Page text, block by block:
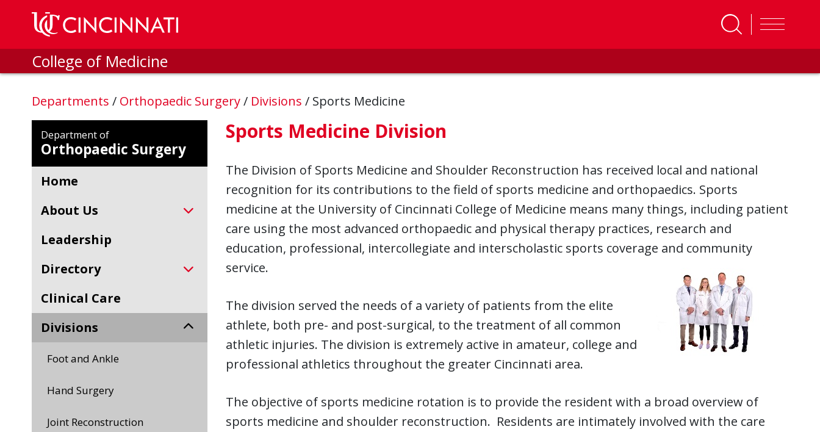
Skip to main content
College of Medicine
Departments / Orthopaedic Surgery/ Divisions / Sports Medicine
Department of
Orthopaedic Surgery
Home
About Us
Leadership
Directory
Clinical Care
Divisions
Foot and Ankle
Hand Surgery
Joint Reconstruction
Sports Medicine Division
The Division of Sports Medicine and Shoulder Reconstruction has received local and national
recognition for its contributions to the field of sports medicine and orthopaedics. Sports
medicine at the University of Cincinnati College of Medicine means many things, including patient
care using the most advanced orthopaedic and physical therapy practices, research and
education, professional, intercollegiate and interscholastic sports coverage and community
service.
The division served the needs of a variety of patients from the elite
athlete, both pre- and post-surgical, to the treatment of all common
athletic injuries. The division is extremely active in amateur, college and
professional athletics throughout the greater Cincinnati area.
The objective of sports medicine rotation is to provide the resident with a broad overview of
sports medicine and shoulder reconstruction. Residents are intimately involved with the care